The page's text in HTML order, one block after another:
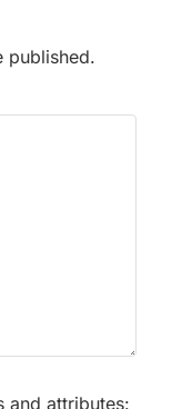
published.
and attributes: